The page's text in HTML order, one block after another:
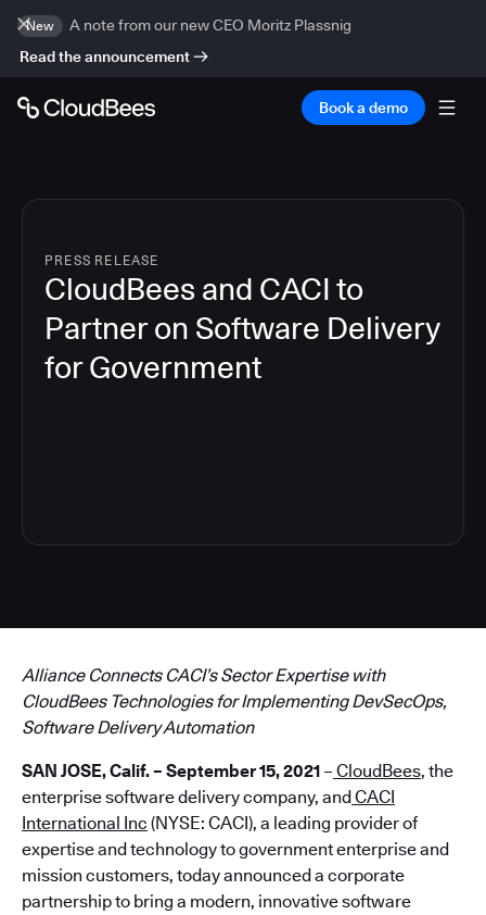
New
A note from our new CEO Moritz Plassnig
Read the announcement
Book a demo
PRESS RELEASE
CloudBees and CACI to
Partner on Software Delivery
for Government
Alliance Connects CACI’s Sector Expertise with
CloudBees Technologies for Implementing DevSecOps,
Software Delivery Automation
SAN JOSE, Calif. – September 15, 2021 – CloudBees, the
enterprise software delivery company, andCACI
International Inc (NYSE: CACI), a leading provider of
expertise and technology to government enterprise and
mission customers, today announced a corporate
partnership to bring a modern, innovative software